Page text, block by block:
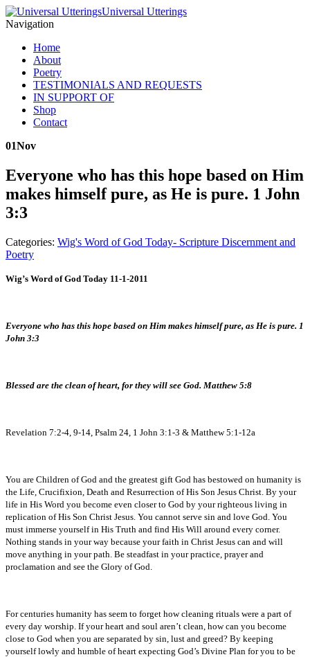
Universal Utterings
Navigation
Home
About
Poetry
TESTIMONIALS AND REQUESTS
IN SUPPORT OF
Shop
Contact
01Nov
Everyone who has this hope based on Him
makes himself pure, as He is pure. 1 John
3:3
Categories: Wig's Word of God Today- Scripture Discernment and
Poetry
Wig’s Word of God Today 11-1-2011
Everyone who has this hope based on Him makes himself pure, as He is pure. 1
John 3:3
Blessed are the clean of heart, for they will see God. Matthew 5:8
Revelation 7:2-4, 9-14, Psalm 24, 1 John 3:1-3 & Matthew 5:1-12a
You are Children of God and the greatest gift God has bestowed on humanity is
the Life, Crucifixion, Death and Resurrection of His Son Jesus Christ. By your
life in His Word you become even closer to God by your righteous living in
replication of His Son Christ Jesus. You cannot serve sin and love God. You
must immerse yourself in His Truth and find His Will around every corner.
Nothing stands in your way because your faith in Christ Jesus can and will
move anything in your path. Be steadfast in your practice, prayer and
proclamation and see the Glory of God.
For centuries humanity has seem to forget how cleaning rituals were a part of
every day worship. If your heart and soul aren’t clean, how can you become
close to God when you are separated by sin, lust and greed? By keeping
yourself lowly and humble of heart expecting God’s Divine Plan for you to be